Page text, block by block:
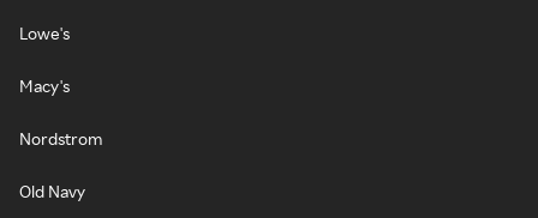
Lowe's
Macy's
Nordstrom
Old Navy